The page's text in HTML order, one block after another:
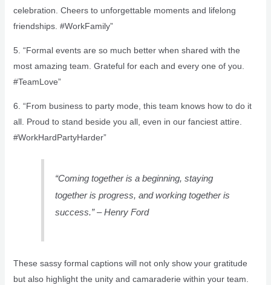
celebration. Cheers to unforgettable moments and lifelong
friendships. #WorkFamily”
5. “Formal events are so much better when shared with the
most amazing team. Grateful for each and every one of you.
#TeamLove”
6. “From business to party mode, this team knows how to do it
all. Proud to stand beside you all, even in our fanciest attire.
#WorkHardPartyHarder”
“Coming together is a beginning, staying
together is progress, and working together is
success.” – Henry Ford
These sassy formal captions will not only show your gratitude
but also highlight the unity and camaraderie within your team.